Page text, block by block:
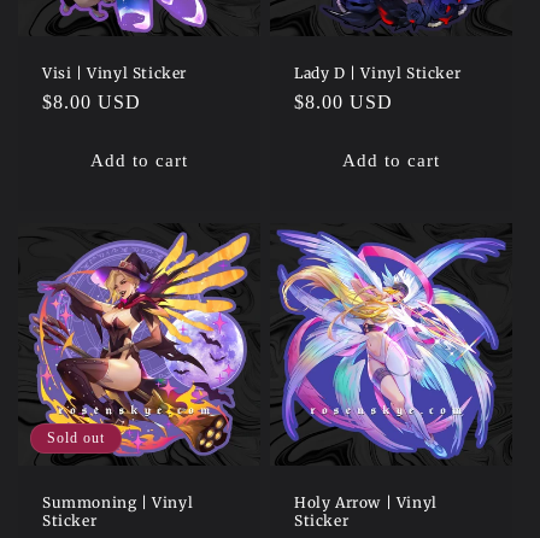
Visi | Vinyl Sticker
Regular
$8.00 USD
Add to cart
Lady D | Vinyl Sticker
Regular
$8.00 USD
Add to cart
Sold out
Summoning | Vinyl
Sticker
Holy Arrow | Vinyl
Sticker